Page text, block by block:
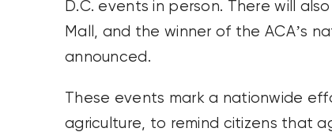
D.C. events in person. There will
Mall, and the winner of the ACA’s
announced.
These events mark a nationwide
agriculture, to remind citizens that